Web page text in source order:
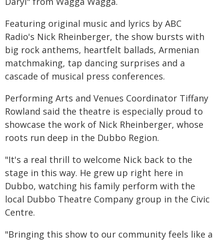
Featuring original music and lyrics by ABC
Radio's Nick Rheinberger, the show bursts with
big rock anthems, heartfelt ballads, Armenian
matchmaking, tap dancing surprises and a
cascade of musical press conferences.
Performing Arts and Venues Coordinator Tiffany
Rowland said the theatre is especially proud to
showcase the work of Nick Rheinberger, whose
roots run deep in the Dubbo Region.
"It's a real thrill to welcome Nick back to the
stage in this way. He grew up right here in
Dubbo, watching his family perform with the
local Dubbo Theatre Company group in the Civic
Centre.
"Bringing this show to our community feels like a